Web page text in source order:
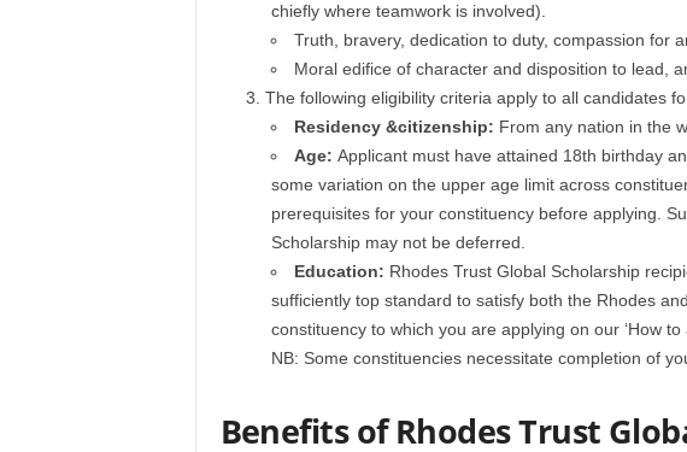
chiefly where teamwork is involved).
Truth, bravery, dedication to duty, compassion for
Moral edifice of character and disposition to lead,
The following eligibility criteria apply to all candidates
Residency &citizenship: From any nation in the
Age: Applicant must have attained 18th birthday
some variation on the upper age limit across
prerequisites for your constituency before applying.
Scholarship may not be deferred.
Education: Rhodes Trust Global Scholarship
sufficiently top standard to satisfy both the Rhodes
constituency to which you are applying on our ‘How
NB: Some constituencies necessitate completion of
Benefits of Rhodes Trust